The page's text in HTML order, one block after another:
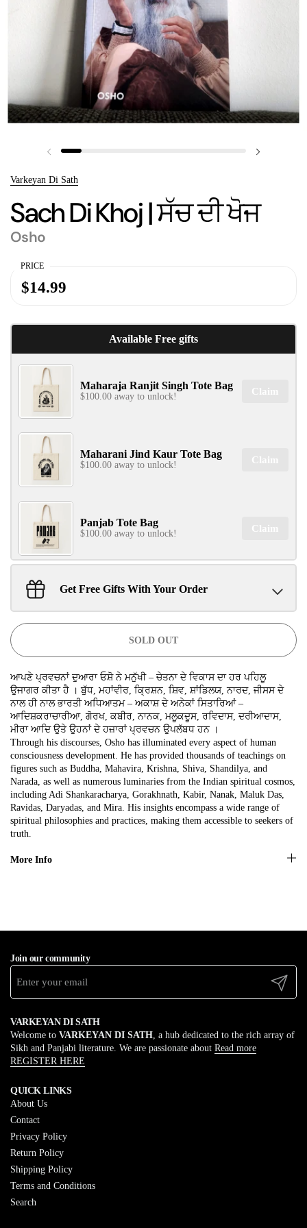
G​ET 10% OFF
SIGN UP NOW!
No, thanks
Previous slide
Varkeyan Di Sath
Sach Di Khoj | ਸੱਚ ਦੀ ਖੋਜ
Osho
PRICE
$14.99
Available Free gifts
Maharaja Ranjit Singh Tote Bag
$100.00 away to unlock! Claim
Maharani Jind Kaur Tote Bag
$100.00 away to unlock! Claim
Panjab Tote Bag
$100.00 away to unlock! Claim
Sant Jarnail Singh Ji- Tote Bag Claim
Get Free Gifts With Your Order
SOLD OUT
ਆਪਣੇ ਪ੍ਰਵਚਨਾਂ ਦੁਆਰਾ ਓਸ਼ੋ ਨੇ ਮਨੁੱਖੀ – ਚੇਤਨਾ ਦੇ ਵਿਕਾਸ ਦਾ ਹਰ ਪਹਿਲੂ
ਉਜਾਗਰ ਕੀਤਾ ਹੈ । ਬੁੱਧ, ਮਹਾਂਵੀਰ, ਕ੍ਰਿਸ਼ਨ, ਸ਼ਿਵ, ਸ਼ਾਂਡਿਲਯ, ਨਾਰਦ, ਜੀਸਸ ਦੇ
ਨਾਲ ਹੀ ਨਾਲ ਭਾਰਤੀ ਅਧਿਆਤਮ – ਅਕਾਸ਼ ਦੇ ਅਨੇਕਾਂ ਸਿਤਾਰਿਆਂ –
ਆਦਿਸ਼ਕਰਾਚਾਰੀਆ, ਗੋਰਖ, ਕਬੀਰ, ਨਾਨਕ, ਮਲੂਕਦੂਸ, ਰਵਿਦਾਸ, ਦਰੀਆਦਾਸ,
ਮੀਰਾ ਆਦਿ ਉਤੇ ਉਹਨਾਂ ਦੇ ਹਜ਼ਾਰਾਂ ਪ੍ਰਵਚਨ ਉਪਲੱਬਧ ਹਨ ।
Through his discourses, Osho has illuminated every aspect of human
consciousness development. He has provided thousands of teachings on
figures such as Buddha, Mahavira, Krishna, Shiva, Shandilya, and
Narada, as well as numerous luminaries from the Indian spiritual cosmos,
including Adi Shankaracharya, Gorakhnath, Kabir, Nanak, Maluk Das,
Ravidas, Daryadas, and Mira. His insights encompass a wide range of
spiritual philosophies and practices, making them accessible to seekers of
truth.
More Info
Join our community
Submit
VARKEYAN DI SATH
Welcome to VARKEYAN DI SATH , a hub dedicated to the rich array of
Sikh and Panjabi literature. We are passionate about Read more
REGISTER HERE
QUICK LINKS
About Us
Contact
Privacy Policy
Return Policy
Shipping Policy
Terms and Conditions
Search